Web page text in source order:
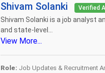
Shivam Solanki Verified
Shivam Solanki is a job analyst
and state-level...
View More...
Role: Job Updates & Recruitment